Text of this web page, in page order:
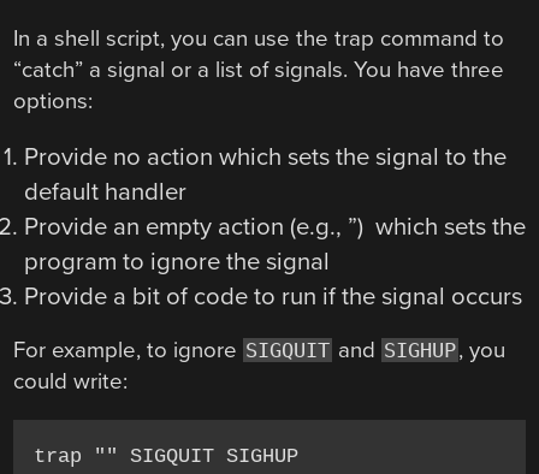
In a shell script, you can use the trap command to
“catch” a signal or a list of signals. You have three
options:
Provide no action which sets the signal to the
default handler
Provide an empty action (e.g., ”) which sets the
program to ignore the signal
Provide a bit of code to run if the signal occurs
For example, to ignore SIGQUIT and SIGHUP, you
could write:
trap "" SIGQUIT SIGHUP